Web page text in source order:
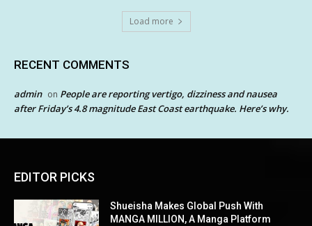
Load more
RECENT COMMENTS
admin on People are reporting vertigo, dizziness and nausea
after Friday’s 4.8 magnitude East Coast earthquake. Here’s why.
EDITOR PICKS
Shueisha Makes Global Push With
MANGA MILLION, A Manga Platform